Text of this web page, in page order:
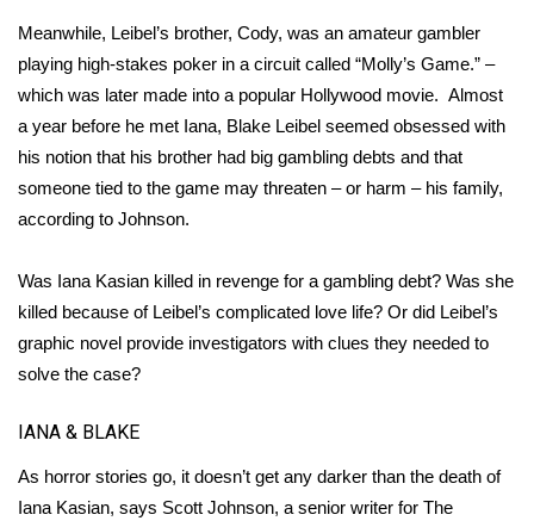
FEATURES
Community
Home and Garden 2026
WCBI Cares
WCBI Senior Expo 2025
Job Fair 2025
Senior Spotlight 2026
Local Events
Meanwhile, Leibel’s brother, Cody, was an amateur gambler
playing high-stakes poker in a circuit called “Molly’s Game.” –
which was later made into a popular Hollywood movie. Almost
a year before he met Iana, Blake Leibel seemed obsessed with
his notion that his brother had big gambling debts and that
someone tied to the game may threaten – or harm – his family,
according to Johnson.
Was Iana Kasian killed in revenge for a gambling debt? Was she
killed because of Leibel’s complicated love life? Or did Leibel’s
graphic novel provide investigators with clues they needed to
solve the case?
IANA & BLAKE
As horror stories go, it doesn’t get any darker than the death of
Iana Kasian, says Scott Johnson, a senior writer for The